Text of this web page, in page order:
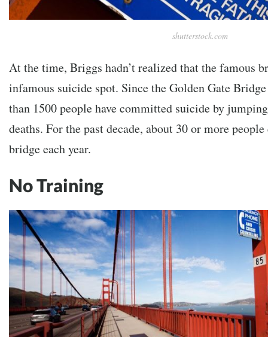
shutterstock.com
At the time, Briggs hadn’t realized that the famous
infamous suicide spot. Since the Golden Gate
than 1500 people have committed suicide by
deaths. For the past decade, about 30 or more
bridge each year.
No Training